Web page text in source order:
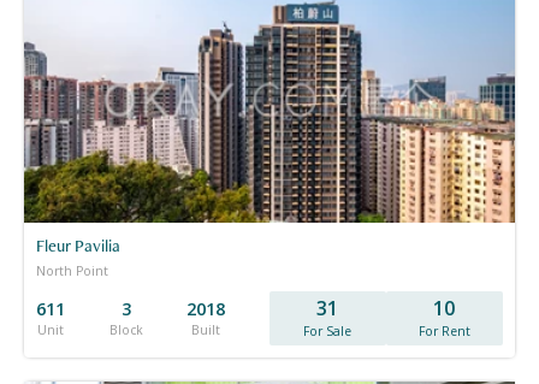
Fleur Pavilia
North Point
611
Unit
3
Block
2018
Built
31
For Sale
10
For Rent